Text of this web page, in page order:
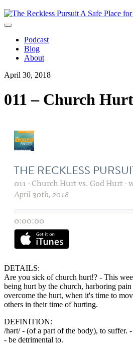
The
Reckless
Podcast
Blog
About
April 30, 2018
011 – Church
DETAILS:
Are you sick of church hurt!? - This
being hurt by the church, harboring
overcome the hurt, when it's time to
others in their time of hurting.
DEFINITION:
/hərt/ - (of a part of the body), to suffer.
- be detrimental to.